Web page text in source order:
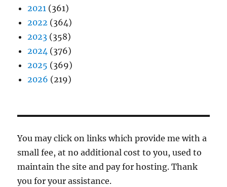
2021 (361)
2022 (364)
2023 (358)
2024 (376)
2025 (369)
2026 (219)
You may click on links which provide me with a
small fee, at no additional cost to you, used to
maintain the site and pay for hosting. Thank
you for your assistance.